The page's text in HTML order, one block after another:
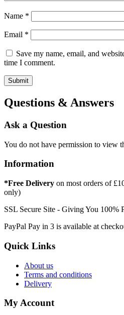
Name *
Email *
Save my name, email, and
time I comment.
Questions & Answers
Ask a Question
You do not have permission to view
Information
*Free Delivery on most orders of
only)
SSL Secure Site - Giving You 100%
PayPal Pay in 3 is available at
Quick Links
About us
Terms and conditions
Delivery
My Account